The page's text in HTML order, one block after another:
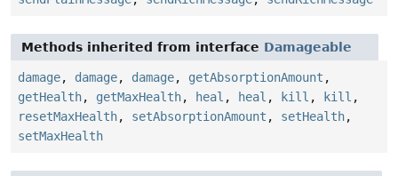
Methods inherited from interface Damageable
damage, damage, damage, getAbsorptionAmount ,
getHealth, getMaxHealth, heal , heal , kill , kill ,
resetMaxHealth, setAbsorptionAmount , setHealth,
setMaxHealth